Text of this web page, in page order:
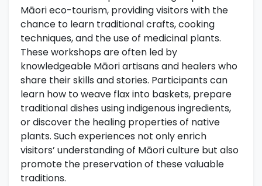
Māori eco-tourism, providing visitors with the
chance to learn traditional crafts, cooking
techniques, and the use of medicinal plants.
These workshops are often led by
knowledgeable Māori artisans and healers who
share their skills and stories. Participants can
learn how to weave flax into baskets, prepare
traditional dishes using indigenous ingredients,
or discover the healing properties of native
plants. Such experiences not only enrich
visitors’ understanding of Māori culture but also
promote the preservation of these valuable
traditions.